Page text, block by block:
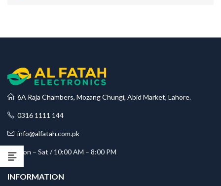
6A Raja Chambers, Mozang Chungi, Abid Market, Lahore.
0316 1111 144
info@alfatah.com.pk
Mon – Sat / 10:00 AM – 8:00 PM
INFORMATION